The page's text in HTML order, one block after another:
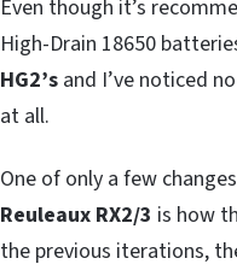
Even though it’s
High-Drain 18650
HG2’s and I’ve noticed
at all.
One of only a few
Reuleaux RX2/3 is how
the previous iterations,